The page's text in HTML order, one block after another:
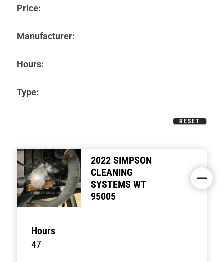
Price:
Manufacturer:
Hours:
Type:
RESET
2022 SIMPSON
CLEANING
SYSTEMS WT
95005
Hours
47